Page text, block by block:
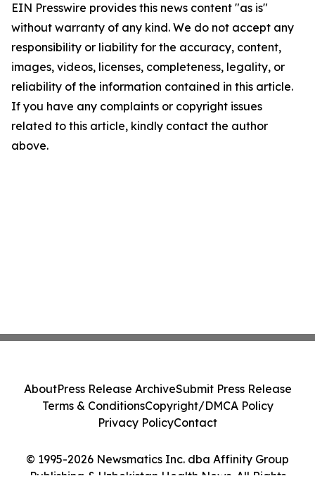
EIN Presswire provides this news content "as is"
without warranty of any kind. We do not accept any
responsibility or liability for the accuracy, content,
images, videos, licenses, completeness, legality, or
reliability of the information contained in this article.
If you have any complaints or copyright issues
related to this article, kindly contact the author
above.
© 1995-2026 Newsmatics Inc. dba Affinity Group
Publishing & Uzbekistan Health News. All Rights
AboutPress Release ArchiveSubmit Press Release
Terms & ConditionsCopyright/DMCA Policy
Privacy PolicyContact